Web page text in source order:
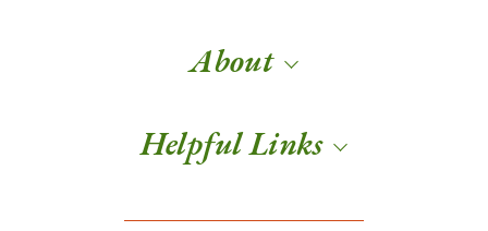
About
Helpful Links